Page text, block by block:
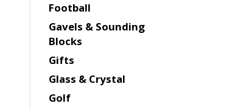
Football
Gavels & Sounding
Blocks
Gifts
Glass & Crystal
Golf